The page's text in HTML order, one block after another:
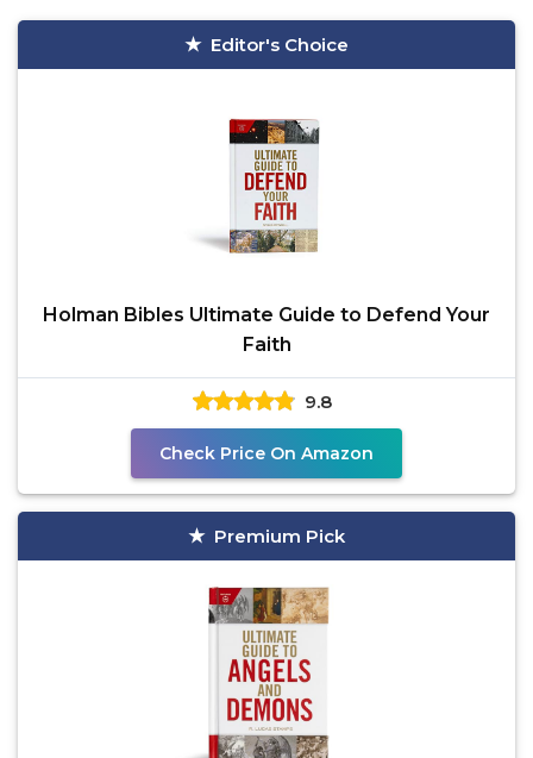
Editor's Choice
Holman Bibles Ultimate Guide to Defend Your
Faith
9.8
Check Price On Amazon
Premium Pick